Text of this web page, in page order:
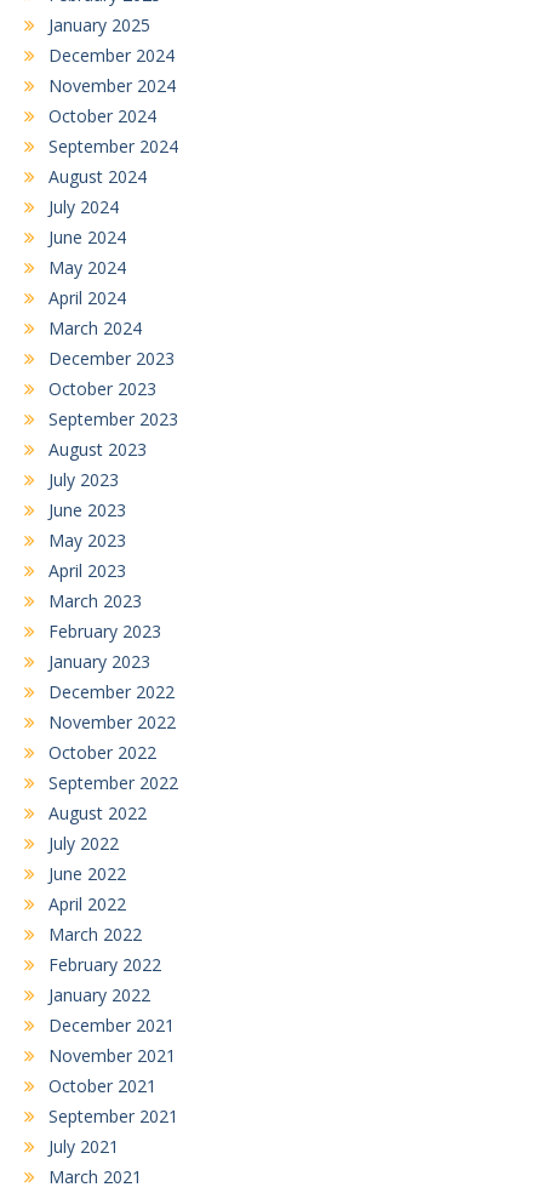
January 2025
December 2024
November 2024
October 2024
September 2024
August 2024
July 2024
June 2024
May 2024
April 2024
March 2024
December 2023
October 2023
September 2023
August 2023
July 2023
June 2023
May 2023
April 2023
March 2023
February 2023
January 2023
December 2022
November 2022
October 2022
September 2022
August 2022
July 2022
June 2022
April 2022
March 2022
February 2022
January 2022
December 2021
November 2021
October 2021
September 2021
July 2021
March 2021